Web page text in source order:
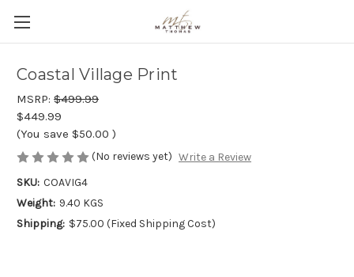
Coastal Village Print
MSRP: $499.99
$449.99
(You save $50.00 )
(No reviews yet) Write a Review
SKU: COAVIG4
Weight: 9.40 KGS
Shipping: $75.00 (Fixed Shipping Cost)